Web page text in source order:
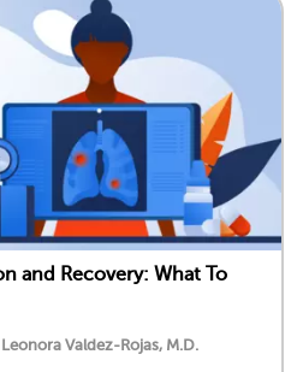
and Recovery: What To
Valdez-Rojas, M.D.